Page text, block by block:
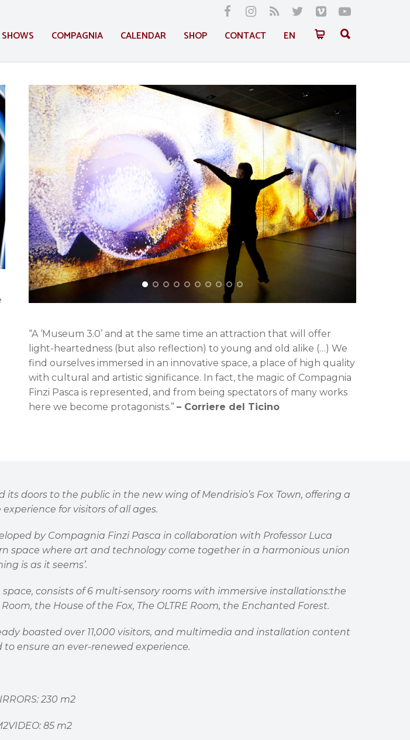
SHOWS COMPAGNIA CALENDAR SHOP CONTACT EN
“A ‘Museum 3.0’ and at the same time an attraction that will offer
light-heartedness (but also reflection) to young and old alike (…) We
find ourselves immersed in an innovative space, a place of high quality
with cultural and artistic significance. In fact, the magic of Compagnia
Finzi Pasca is represented, and from being spectators of many works
here we become protagonists.” – Corriere del Ticino
its doors to the public in the new wing of Mendrisio’s Fox Town, offering a
for visitors of all ages.
by Compagnia Finzi Pasca in collaboration with Professor Luca
space where art and technology come together in a harmonious union
is as it seems’.
consists of 6 multi-sensory rooms with immersive installations:the
the House of the Fox, The OLTRE Room, the Enchanted Forest.
boasted over 11,000 visitors, and multimedia and installation content
ensure an ever-renewed experience.
230 m2
85 m2